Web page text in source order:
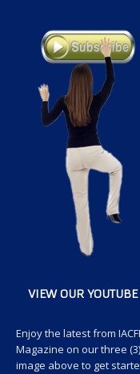
VIEW OUR
Enjoy the latest from
Magazine on our three
image above to get